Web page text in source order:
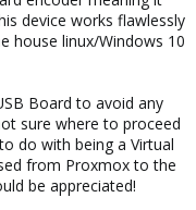
device works flawlessly
house linux/Windows 10
Board to avoid any
sure where to proceed
do with being a Virtual
from Proxmox to the
be appreciated!